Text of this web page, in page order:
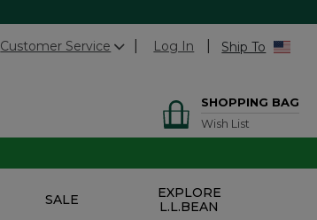
Customer Service Log In Ship To
SHOPPING BAG
Wish List
SALE
EXPLORE
L.L.BEAN